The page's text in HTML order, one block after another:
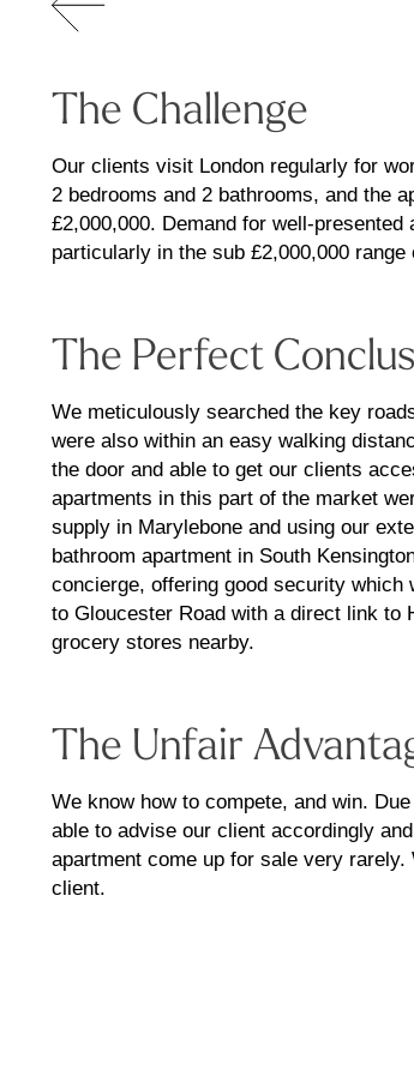
The Challenge
Our clients visit London regularly for
2 bedrooms and 2 bathrooms, and the
£2,000,000. Demand for well-
particularly in the sub £2,000,000 range
The Perfect
We meticulously searched the key
were also within an easy walking
the door and able to get our clients
apartments in this part of the market
supply in Marylebone and using our
bathroom apartment in South
concierge, offering good security
to Gloucester Road with a direct link to
grocery stores nearby.
The Unfair
We know how to compete, and win.
able to advise our client accordingly
apartment come up for sale very
client.